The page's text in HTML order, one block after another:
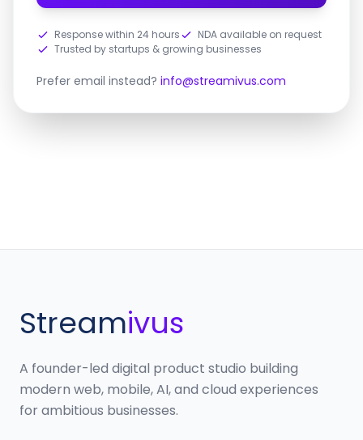
Response within 24 hours
NDA available on request
Trusted by startups & growing businesses
Prefer email instead? info@streamivus.com
Streamivus
A founder-led digital product studio building
modern web, mobile, AI, and cloud experiences
for ambitious businesses.